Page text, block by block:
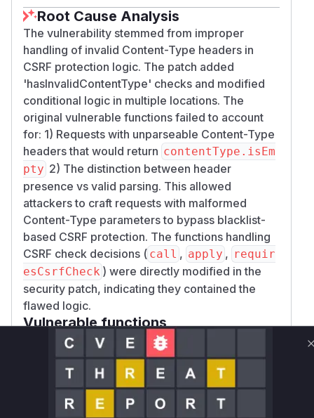
Root Cause Analysis
The vulnerability stemmed from improper
handling of invalid Content-Type headers in
CSRF protection logic. The patch added
'hasInvalidContentType' checks and modified
conditional logic in multiple locations. The
original vulnerable functions failed to account
for: 1) Requests with unparseable Content-Type
headers that would return contentType.isEm
pty 2) The distinction between header
presence vs valid parsing. This allowed
attackers to craft requests with malformed
Content-Type parameters to bypass blacklist-
based CSRF protection. The functions handling
CSRF check decisions ( call , apply , requir
esCsrfCheck ) were directly modified in the
security patch, indicating they contained the
flawed logic.
Vulnerable functions
Only Mi**o us*rs **n s** t*is s**tion
Unlock WAF rules for this CVE